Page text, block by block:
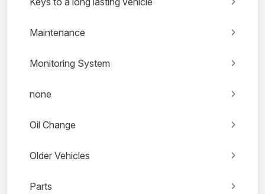
Maintenance
Monitoring System
none
Oil Change
Older Vehicles
Parts